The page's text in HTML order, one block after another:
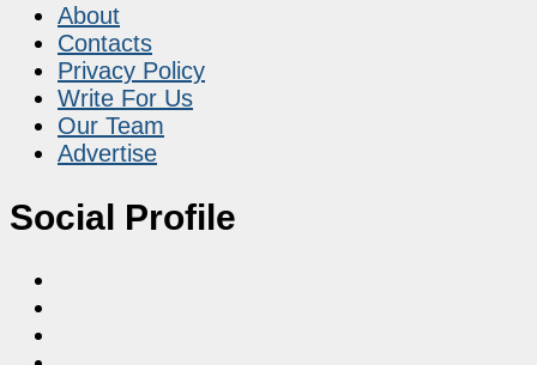
About
Contacts
Privacy Policy
Write For Us
Our Team
Advertise
Social Profile